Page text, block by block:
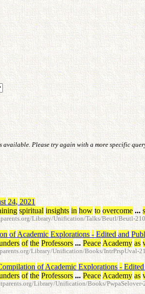
available. Please try again with a more specific
24, 2021
spiritual insights in how to overcome ...
Library/Unification/Talks/Beutl/Beutl-
of Academic Explorations - Edited and
of the Professors ... Peace Academy as
Library/Unification/Books/IntrPrspUval-
of Academic Explorations - Edited
of the Professors ... Peace Academy as
Library/Unification/Books/PwpaSelover-